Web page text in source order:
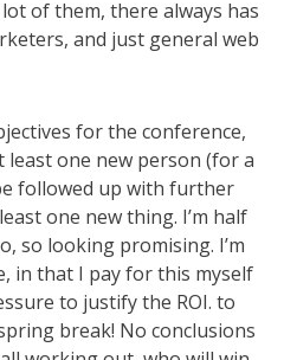
of them, there always has
and just general web
for the conference,
least one new person (for a
followed up with further
one new thing. I’m half
so looking promising. I’m
in that I pay for this myself
to justify the ROI. to
break! No conclusions